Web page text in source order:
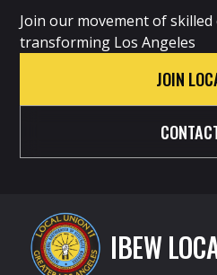
Join our movement of skilled
transforming Los Angeles
JOIN
IBEW